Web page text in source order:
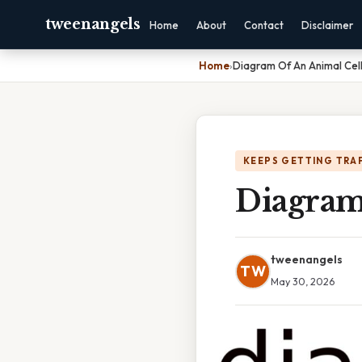
tweenangels Home About Contact Disclaimer
Home›Diagram Of An Animal
KEEPS GETTING
TW
tweenangels
May 30, 2026